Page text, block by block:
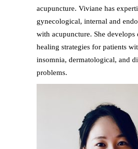
acupuncture. Viviane has
gynecological, internal and
with acupuncture. She develops
healing strategies for patients
insomnia, dermatological, and
problems.